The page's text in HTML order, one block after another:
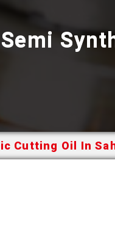
Semi
Cutting Oil In